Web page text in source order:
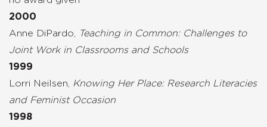
2000
Anne DiPardo,
Teaching in Common: Challenges to
Joint Work in Classrooms and Schools
1999
Lorri Neilsen,
Knowing Her Place: Research Literacies
and Feminist Occasion
1998